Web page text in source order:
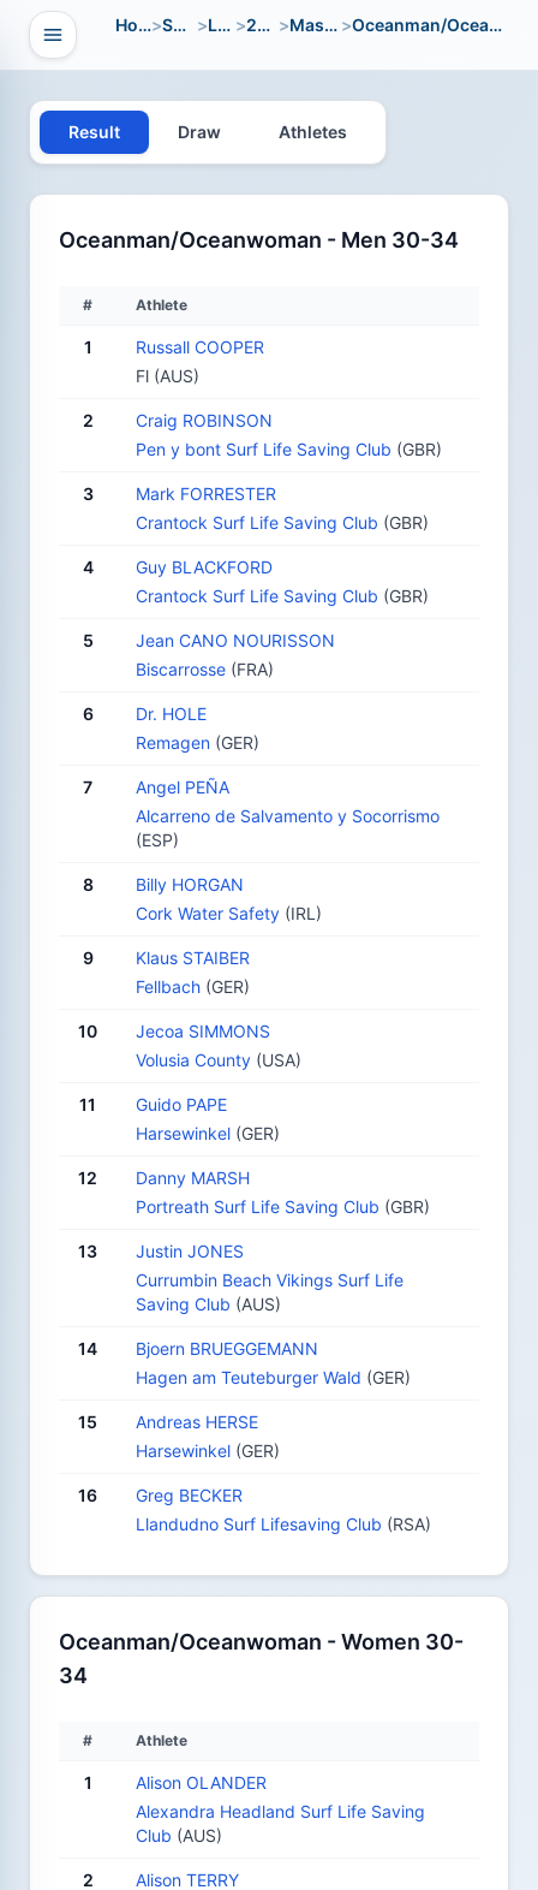
Open navigation
Home> Sport > LWC > 2004 > Masters > Oceanman/Oceanwoman
Result Draw Athletes
Oceanman/Oceanwoman - Men 30-34
# Athlete
1
Russall COOPER
Fl (AUS)
2
Craig ROBINSON
Pen y bont Surf Life Saving Club (GBR)
3
Mark FORRESTER
Crantock Surf Life Saving Club (GBR)
4
Guy BLACKFORD
Crantock Surf Life Saving Club (GBR)
5
Jean CANO NOURISSON
Biscarrosse (FRA)
6
Dr. HOLE
Remagen (GER)
7
Angel PEÑA
Alcarreno de Salvamento y Socorrismo
(ESP)
8
Billy HORGAN
Cork Water Safety (IRL)
9
Klaus STAIBER
Fellbach (GER)
10
Jecoa SIMMONS
Volusia County (USA)
11
Guido PAPE
Harsewinkel (GER)
12
Danny MARSH
Portreath Surf Life Saving Club (GBR)
13
Justin JONES
Currumbin Beach Vikings Surf Life
Saving Club (AUS)
14
Bjoern BRUEGGEMANN
Hagen am Teuteburger Wald (GER)
15
Andreas HERSE
Harsewinkel (GER)
16
Greg BECKER
Llandudno Surf Lifesaving Club (RSA)
Oceanman/Oceanwoman - Women 30-
34
# Athlete
1
Alison OLANDER
Alexandra Headland Surf Life Saving
Club (AUS)
2
Alison TERRY